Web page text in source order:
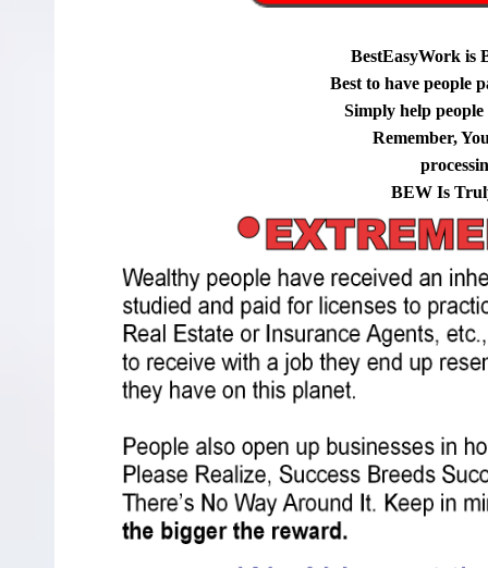
BestEasyWork is
Best to have people
Simply help
Remember,
BEW Is